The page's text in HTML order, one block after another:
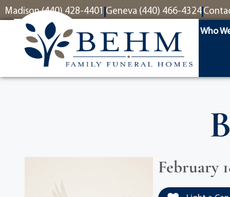
content
Madison (440) 428-4401 Geneva (440) 466-4324
Who
February